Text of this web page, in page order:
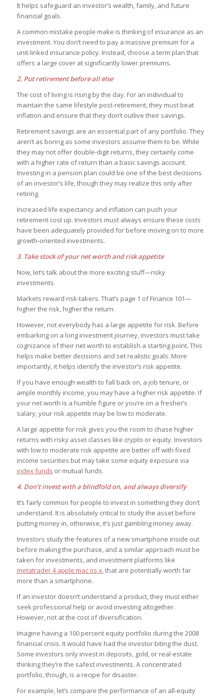
It helps safeguard an investor’s wealth, family, and future
financial goals.
A common mistake people make is thinking of insurance as an
investment. You don’t need to pay a massive premium for a
unit-linked insurance policy. Instead, choose a term plan that
offers a large cover at significantly lower premiums.
2. Put retirement before all else
The cost of living is rising by the day. For an individual to
maintain the same lifestyle post-retirement, they must beat
inflation and ensure that they don’t outlive their savings.
Retirement savings are an essential part of any portfolio. They
aren’t as boring as some investors assume them to be. While
they may not offer double-digit returns, they certainly come
with a higher rate of return than a basic savings account.
Investing in a pension plan could be one of the best decisions
of an investor’s life, though they may realize this only after
retiring.
Increased life expectancy and inflation can push your
retirement cost up. Investors must always ensure these costs
have been adequately provided for before moving on to more
growth-oriented investments.
3. Take stock of your net worth and risk appetite
Now, let’s talk about the more exciting stuff—risky
investments.
Markets reward risk-takers. That’s page 1 of Finance 101—
higher the risk, higher the return.
However, not everybody has a large appetite for risk. Before
embarking on a long investment journey, investors must take
cognizance of their net worth to establish a starting point. This
helps make better decisions and set realistic goals. More
importantly, it helps identify the investor’s risk appetite.
If you have enough wealth to fall back on, a job tenure, or
ample monthly income, you may have a higher risk appetite. If
your net worth is a humble figure or you’re on a fresher’s
salary, your risk appetite may be low to moderate.
A large appetite for risk gives you the room to chase higher
returns with risky asset classes like crypto or equity. Investors
with low to moderate risk appetite are better off with fixed
income securities but may take some equity exposure via
index funds or mutual funds.
4. Don’t invest with a blindfold on, and always diversify
It’s fairly common for people to invest in something they don’t
understand. It is absolutely critical to study the asset before
putting money in, otherwise, it’s just gambling money away.
Investors study the features of a new smartphone inside out
before making the purchase, and a similar approach must be
taken for investments, and investment platforms like
metatrader 4 apple mac os x, that are potentially worth far
more than a smartphone.
If an investor doesn’t understand a product, they must either
seek professional help or avoid investing altogether.
However, not at the cost of diversification.
Imagine having a 100 percent equity portfolio during the 2008
financial crisis. It would have had the investor biting the dust.
Some investors only invest in deposits, gold, or real-estate
thinking they’re the safest investments. A concentrated
portfolio, though, is a recipe for disaster.
For example, let’s compare the performance of an all-equity